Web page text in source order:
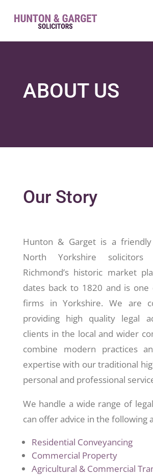
ABOUT US
Our Story
Hunton & Garget is a
North Yorkshire
Richmond’s historic market
dates back to 1820 and is
firms in Yorkshire. We are
providing high quality legal
clients in the local and wider
combine modern practices
expertise with our traditional
personal and professional
We handle a wide range of
can offer advice in the following
Residential Conveyancing
Commercial Property
Agricultural & Commercial